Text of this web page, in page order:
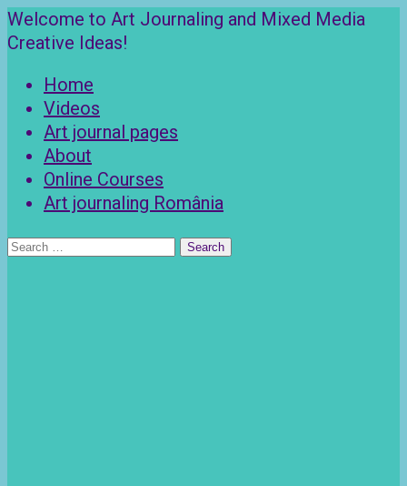
Skip
to
Welcome to Art Journaling and Mixed Media
Creative Ideas!
Home
Videos
Art journal pages
About
Online Courses
Art journaling România
Search